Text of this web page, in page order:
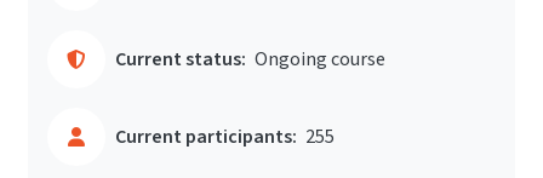
Current status: Ongoing course
Current participants: 255